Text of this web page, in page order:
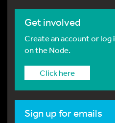
Get involved
Create an account or
on the Node.
Click here
Sign up for emails